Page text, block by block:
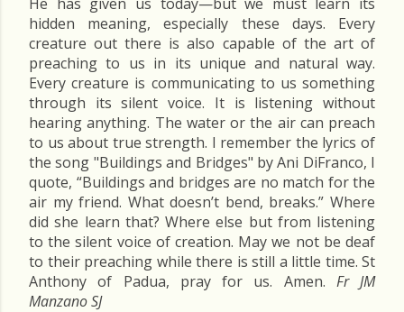
hidden meaning, especially these days. Every
creature out there is also capable of the art of
preaching to us in its unique and natural way.
Every creature is communicating to us something
through its silent voice. It is listening without
hearing anything. The water or the air can preach
to us about true strength. I remember the lyrics of
the song "Buildings and Bridges" by Ani DiFranco, I
quote, “Buildings and bridges are no match for the
air my friend. What doesn’t bend, breaks.” Where
did she learn that? Where else but from listening
to the silent voice of creation. May we not be deaf
to their preaching while there is still a little time. St
Anthony of Padua, pray for us. Amen. Fr JM
Manzano SJ